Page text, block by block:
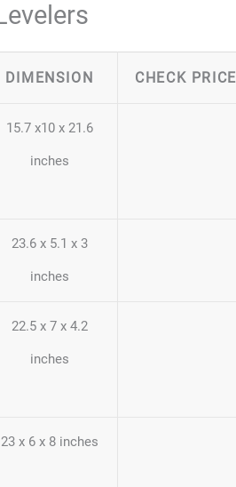
DIMENSION CHECK PRICE
15.7 x10 x 21.6
inches
23.6 x 5.1 x 3
inches
22.5 x 7 x 4.2
inches
23 x 6 x 8 inches